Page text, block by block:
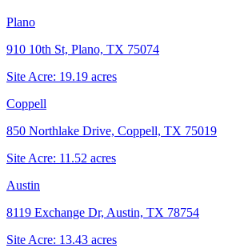
Plano
910 10th St, Plano, TX 75074
Site Acre: 19.19 acres
Coppell
850 Northlake Drive, Coppell, TX 75019
Site Acre: 11.52 acres
Austin
8119 Exchange Dr, Austin, TX 78754
Site Acre: 13.43 acres